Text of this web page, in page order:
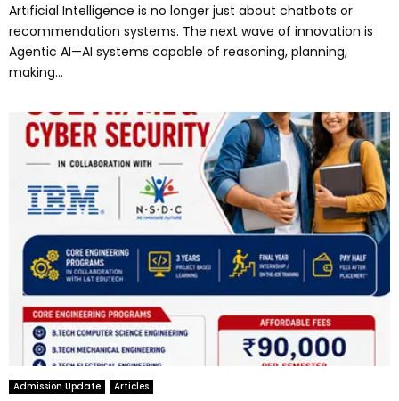
Artificial Intelligence is no longer just about chatbots or
recommendation systems. The next wave of innovation is
Agentic AI—AI systems capable of reasoning, planning,
making...
Admission Update Articles